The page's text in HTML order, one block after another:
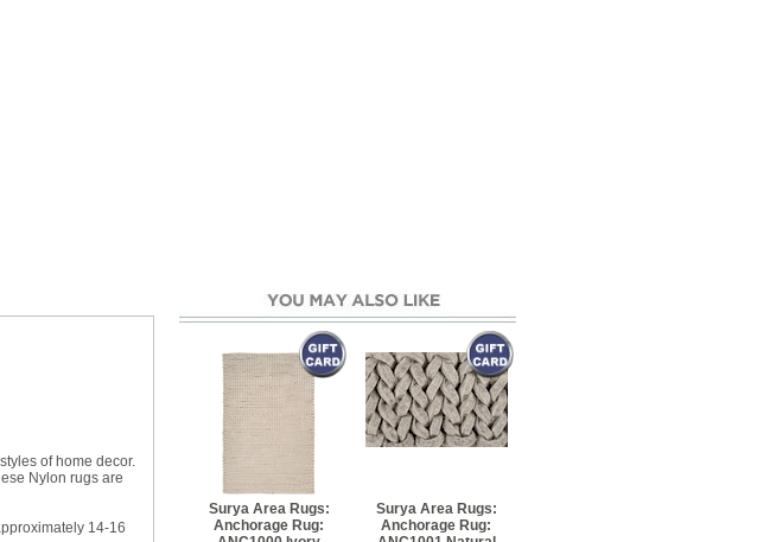
of home decor.
Nylon rugs are
14-16
Surya Area Rugs:
Anchorage Rug:
Surya Area Rugs:
Anchorage Rug: